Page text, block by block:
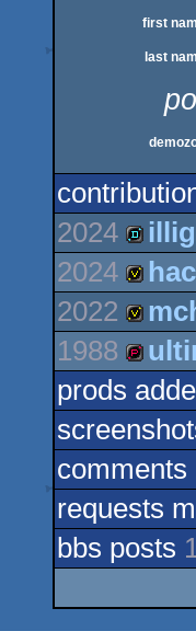
first
last
2024
demo
2024
invitation
2022
invitation
1988
demopack
prods
comments
requests
bbs posts